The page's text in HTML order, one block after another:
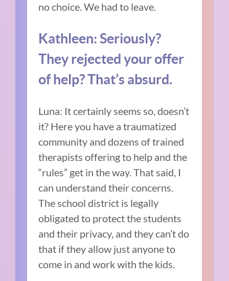
no choice. We had to leave.
Kathleen: Seriously?
They rejected your offer
of help? That’s absurd.
Luna: It certainly seems so, doesn’t
it? Here you have a traumatized
community and dozens of trained
therapists offering to help and the
“rules” get in the way. That said, I
can understand their concerns.
The school district is legally
obligated to protect the students
and their privacy, and they can’t do
that if they allow just anyone to
come in and work with the kids.